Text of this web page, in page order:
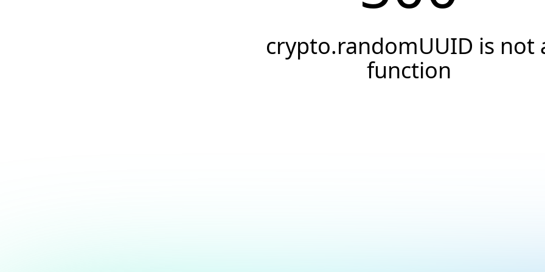
crypto.randomUUID is not
function